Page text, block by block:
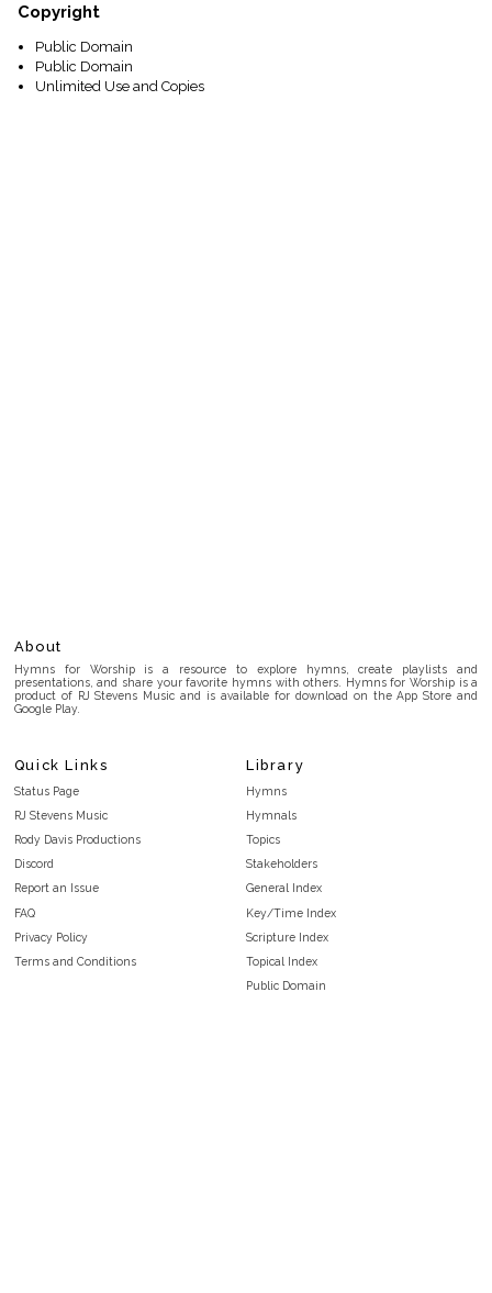
Copyright
Public Domain
Public Domain
Unlimited Use and Copies
About
Hymns for Worship is a resource to explore hymns, create playlists and
presentations, and share your favorite hymns with others. Hymns for Worship is a
product of RJ Stevens Music and is available for download on the App Store and
Google Play.
Quick Links
Status Page
RJ Stevens Music
Rody Davis Productions
Discord
Report an Issue
FAQ
Privacy Policy
Terms and Conditions
Library
Hymns
Hymnals
Topics
Stakeholders
General Index
Key/Time Index
Scripture Index
Topical Index
Public Domain